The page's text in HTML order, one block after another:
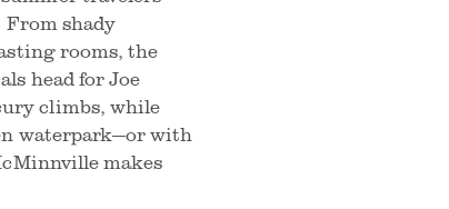
From shady
rooms, the
head for Joe
climbs, while
waterpark—or with
makes